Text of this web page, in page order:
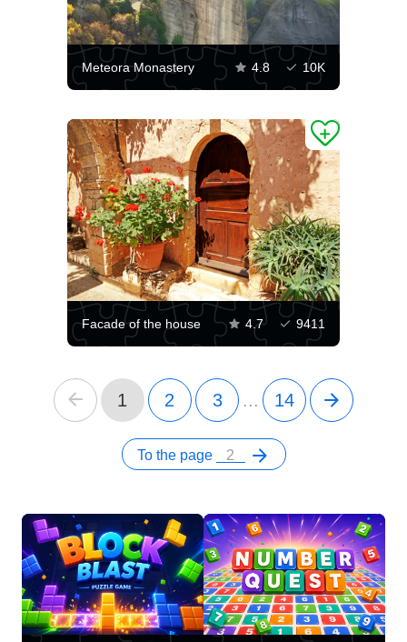
Meteora Monastery 4.8 10K
Facade of the house 4.7 9411
1 2 3 ... 14
To the page